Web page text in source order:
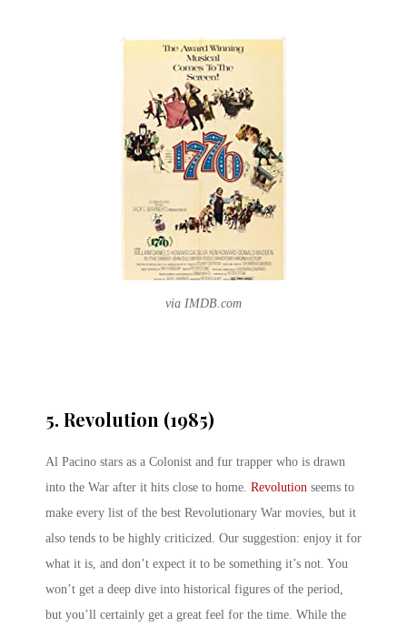
via IMDB.com
5. Revolution (1985)
Al Pacino stars as a Colonist and fur trapper who is drawn
into the War after it hits close to home. Revolution seems to
make every list of the best Revolutionary War movies, but it
also tends to be highly criticized. Our suggestion: enjoy it for
what it is, and don’t expect it to be something it’s not. You
won’t get a deep dive into historical figures of the period,
but you’ll certainly get a great feel for the time. While the